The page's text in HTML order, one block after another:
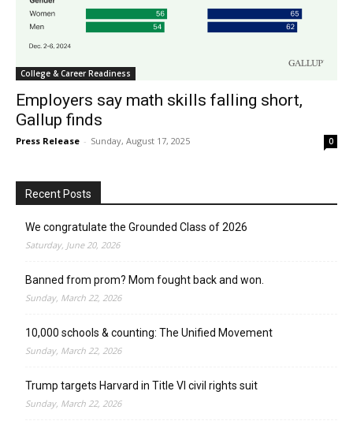
College & Career Readiness
Employers say math skills falling short,
Gallup finds
Press Release - Sunday, August 17, 2025 0
Recent Posts
We congratulate the Grounded Class of 2026
Saturday, June 20, 2026
Banned from prom? Mom fought back and won.
Sunday, March 22, 2026
10,000 schools & counting: The Unified Movement
Sunday, March 22, 2026
Trump targets Harvard in Title VI civil rights suit
Sunday, March 22, 2026